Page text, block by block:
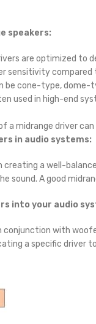
speakers:
are optimized to
sensitivity compared
be cone-type,
used in high-end
a midrange driver
in audio systems:
creating a well-
sound. A good
into your audio
conjunction with
a specific driver